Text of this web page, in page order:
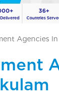
36+
Countries
Agencies